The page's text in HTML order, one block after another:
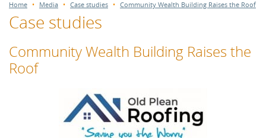
Home Media Case studies Community Wealth Building Raises the Roof
Case studies
Community Wealth Building Raises the
Roof